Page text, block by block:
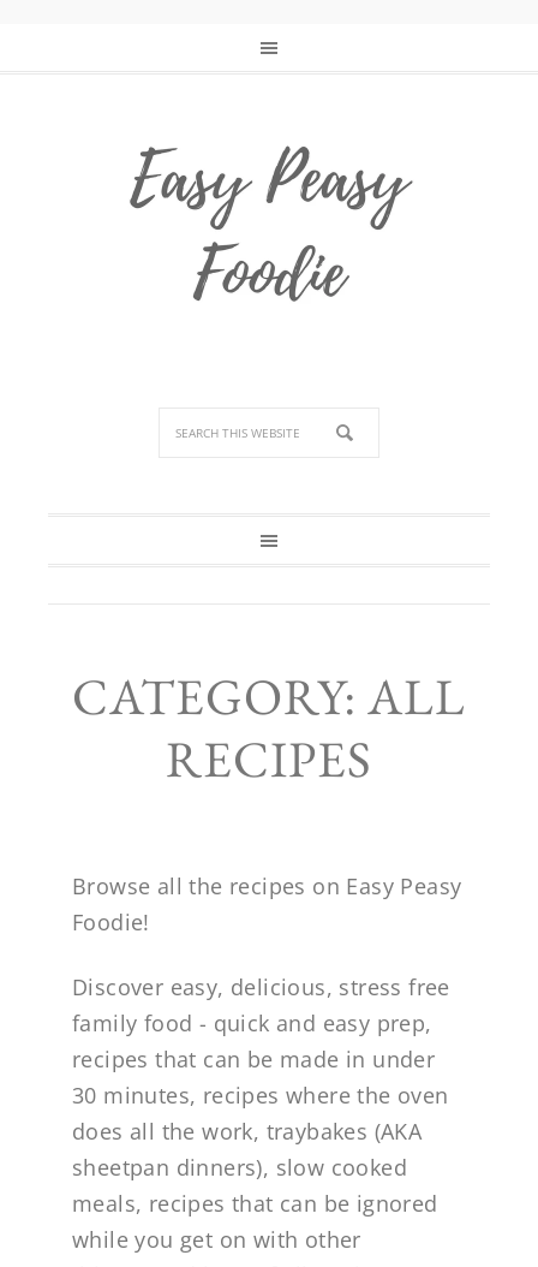
CATEGORY: ALL
RECIPES
Browse all the recipes on Easy Peasy
Foodie!
Discover easy, delicious, stress free
family food - quick and easy prep,
recipes that can be made in under
30 minutes, recipes where the oven
does all the work, traybakes (AKA
sheetpan dinners), slow cooked
meals, recipes that can be ignored
while you get on with other